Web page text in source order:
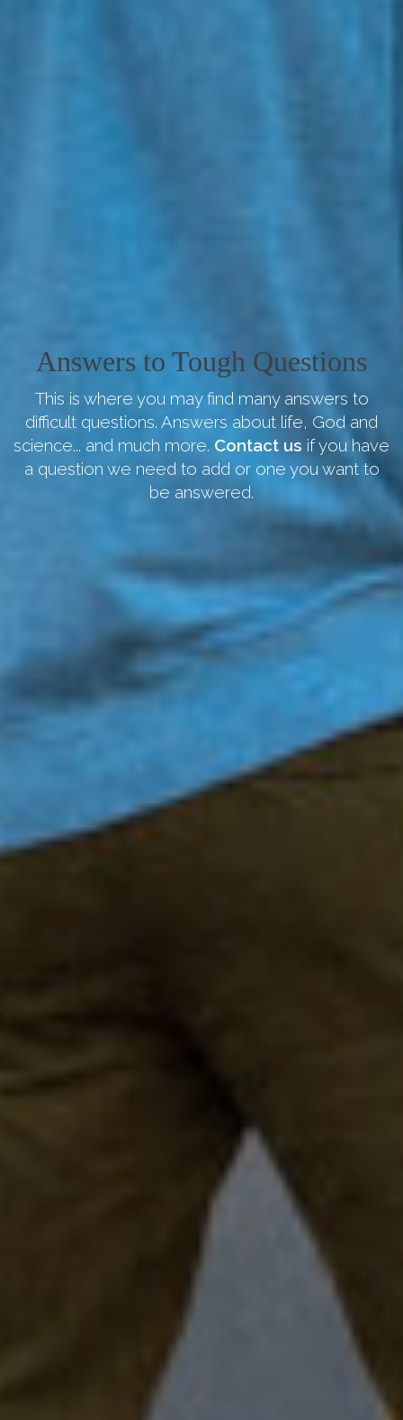
Answers to Tough Questions
This is where you may find many answers to
difficult questions. Answers about life, God and
science... and much more. Contact us if you have
a question we need to add or one you want to
be answered.